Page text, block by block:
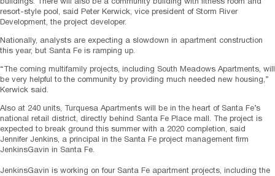
buildings. There will also be a community building with fitness room and
resort-style pool, said Peter Kerwick, vice president of Storm River
Development, the project developer.
Nationally, analysts are expecting a slowdown in apartment construction
this year, but Santa Fe is ramping up.
“The coming multifamily projects, including South Meadows Apartments, will
be very helpful to the community by providing much needed new housing,”
Kerwick said.
Also at 240 units, Turquesa Apartments will be in the heart of Santa Fe’s
national retail district, directly behind Santa Fe Place mall. The project is
expected to break ground this summer with a 2020 completion, said
Jennifer Jenkins, a principal in the Santa Fe project management firm
JenkinsGavin in Santa Fe.
JenkinsGavin is working on four Santa Fe apartment projects, including the